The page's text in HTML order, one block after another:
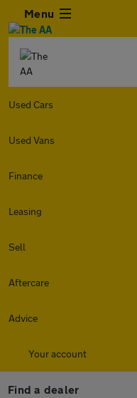
Menu
Used Cars
Used Vans
Finance
Leasing
Sell
Aftercare
Advice
Your account
Find a dealer